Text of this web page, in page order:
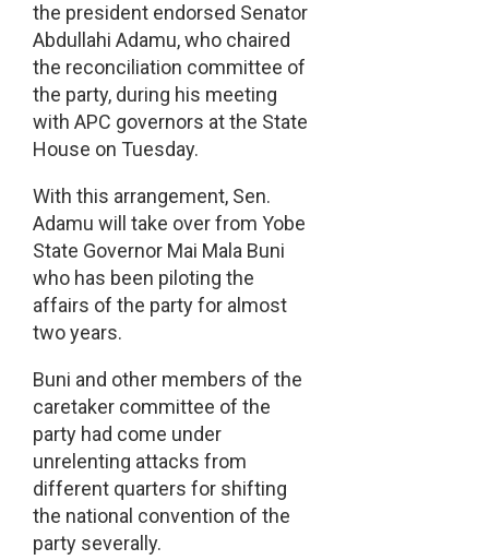
the president endorsed Senator
Abdullahi Adamu, who chaired
the reconciliation committee of
the party, during his meeting
with APC governors at the State
House on Tuesday.
With this arrangement, Sen.
Adamu will take over from Yobe
State Governor Mai Mala Buni
who has been piloting the
affairs of the party for almost
two years.
Buni and other members of the
caretaker committee of the
party had come under
unrelenting attacks from
different quarters for shifting
the national convention of the
party severally.